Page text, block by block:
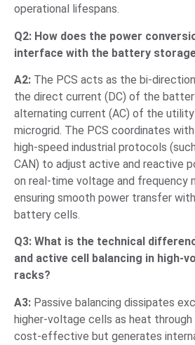
operational lifespans.
Q2: How does the power
interface with the battery
A2: The PCS acts as the bi-
the direct current (DC) of the
alternating current (AC) of the
microgrid. The PCS coordinates
high-speed industrial protocols
CAN) to adjust active and reactive
on real-time voltage and frequency
ensuring smooth power transfer
battery cells.
Q3: What is the technical
and active cell balancing in high-
racks?
A3: Passive balancing dissipates
higher-voltage cells as heat through
cost-effective but generates